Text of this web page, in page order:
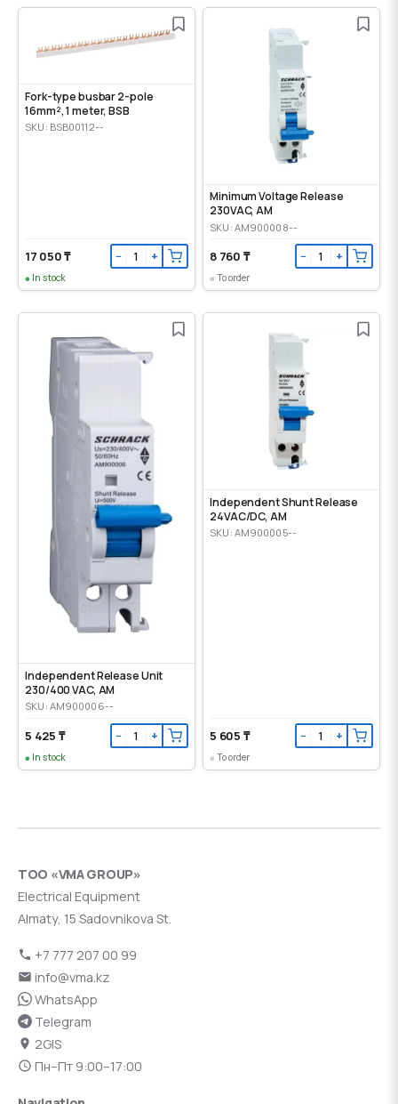
Fork-type busbar 2-pole
16mm², 1 meter, BSB
SKU: BSB00112--
17 050 ₸ − +
In stock
Minimum Voltage Release
230VAC, AM
SKU: AM900008--
8 760 ₸ − +
To order
Independent Release Unit
230/400 VAC, AM
SKU: AM900006--
5 425 ₸ − +
In stock
Independent Shunt Release
24VAC/DC, AM
SKU: AM900005--
5 605 ₸ − +
To order
ТОО «VMA GROUP»
Electrical Equipment
Almaty, 15 Sadovnikova St.
+7 777 207 00 99
info@vma.kz
WhatsApp
Telegram
2GIS
Пн–Пт 9:00–17:00